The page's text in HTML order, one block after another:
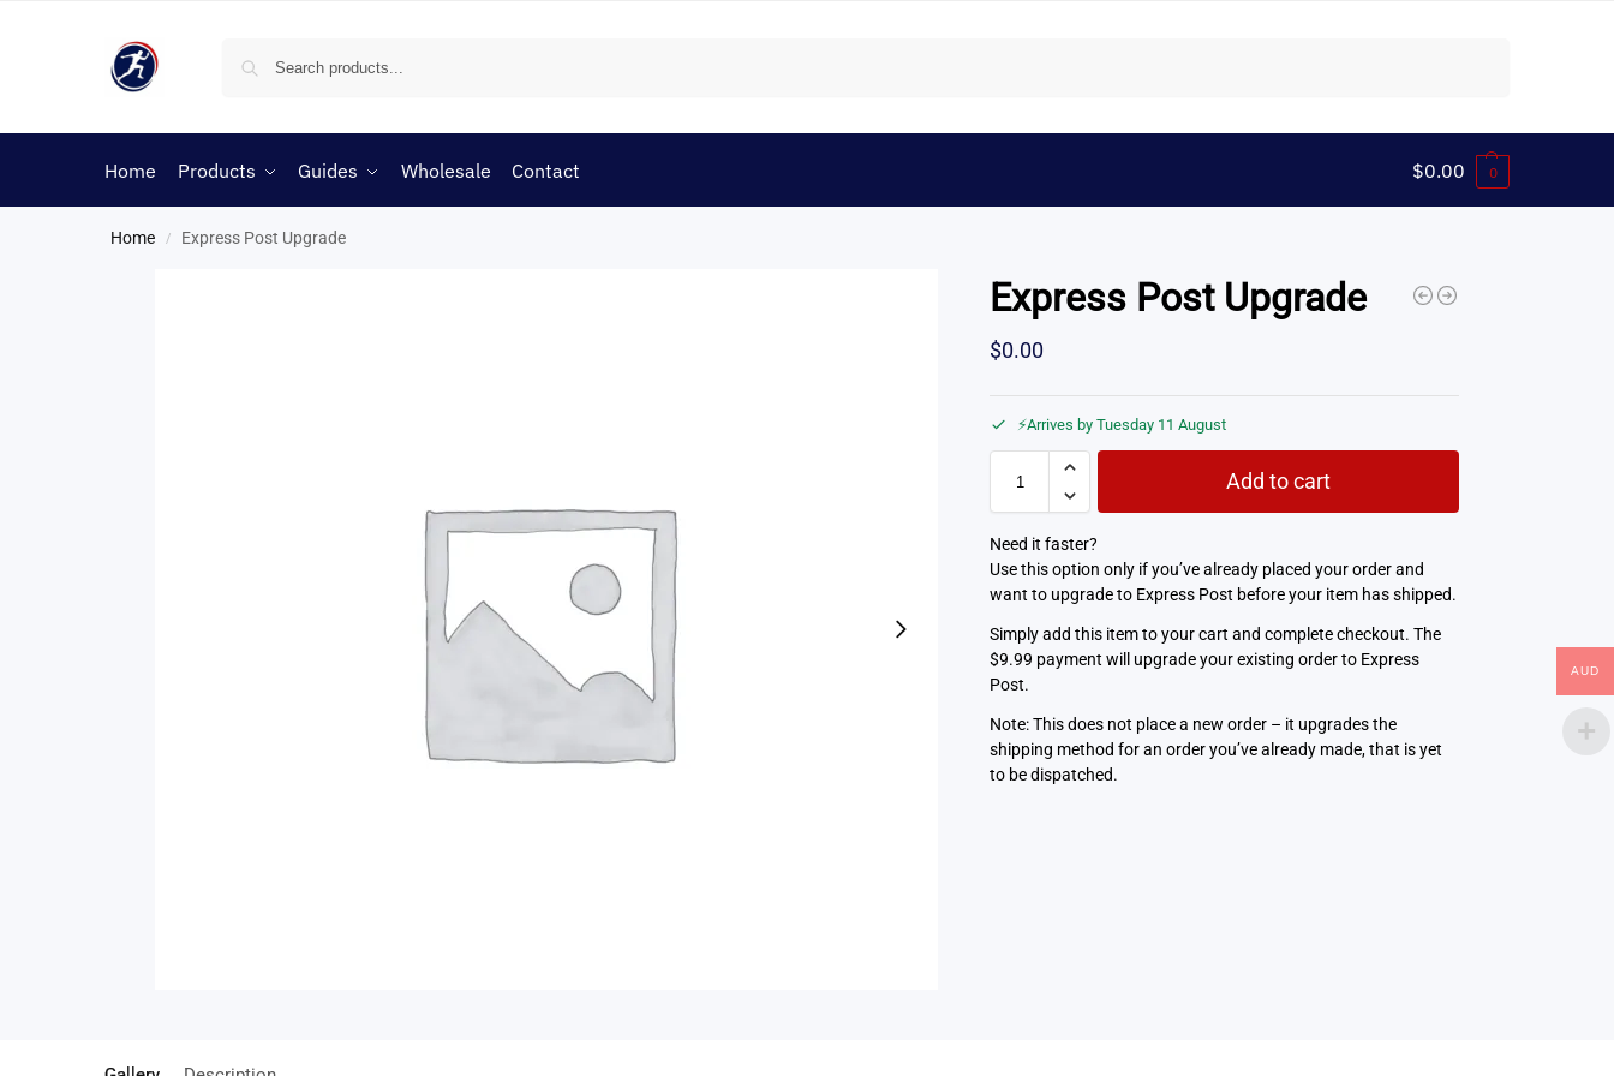
Home Products Guides Wholesale Contact $0.00 0
Home / Express Post Upgrade
Express Post Upgrade
$0.00
⚡Arrives by Tuesday 11 August
Add to cart
Need it faster?
Use this option only if you’ve already placed your order and
want to upgrade to Express Post before your item has shipped.
Simply add this item to your cart and complete checkout. The
$9.99 payment will upgrade your existing order to Express
Post.
Note: This does not place a new order – it upgrades the
shipping method for an order you’ve already made, that is yet
to be dispatched.
AUD